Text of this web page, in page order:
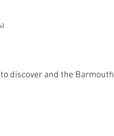
discover and the Barmouth